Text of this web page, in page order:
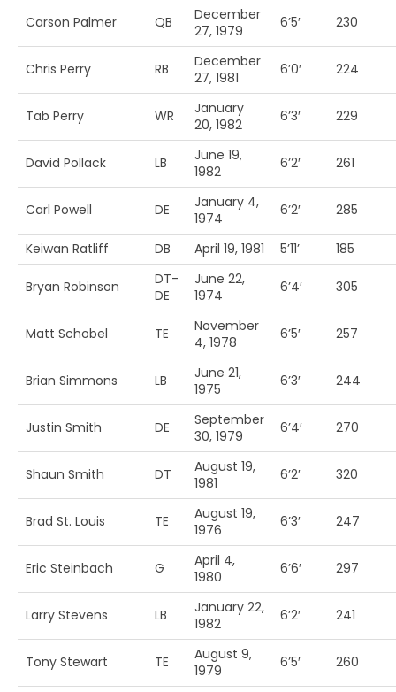
Carson Palmer QB
December
27, 1979
6’5′ 230
Chris Perry RB
December
27, 1981
6’0′ 224
Tab Perry WR
January
20, 1982
6’3′ 229
David Pollack LB
June 19,
1982
6’2′ 261
Carl Powell DE
January 4,
1974
6’2′ 285
Keiwan Ratliff DB April 19, 1981 5’11’ 185
Bryan Robinson
DT-
DE
June 22,
1974
6’4′ 305
Matt Schobel TE
November
4, 1978
6’5′ 257
Brian Simmons LB
June 21,
1975
6’3′ 244
Justin Smith DE
September
30, 1979
6’4′ 270
Shaun Smith DT
August 19,
1981
6’2′ 320
Brad St. Louis TE
August 19,
1976
6’3′ 247
Eric Steinbach G
April 4,
1980
6’6′ 297
Larry Stevens LB
January 22,
1982
6’2′ 241
Tony Stewart TE
August 9,
1979
6’5′ 260